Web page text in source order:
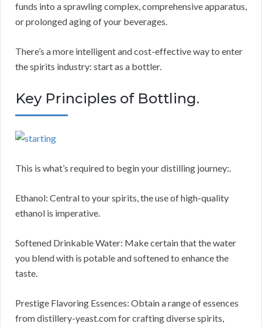
funds into a sprawling complex, comprehensive apparatus,
or prolonged aging of your beverages.
There’s a more intelligent and cost-effective way to enter
the spirits industry: start as a bottler.
Key Principles of Bottling.
This is what’s required to begin your distilling journey:.
Ethanol: Central to your spirits, the use of high-quality
ethanol is imperative.
Softened Drinkable Water: Make certain that the water
you blend with is potable and softened to enhance the
taste.
Prestige Flavoring Essences: Obtain a range of essences
from distillery-yeast.com for crafting diverse spirits,